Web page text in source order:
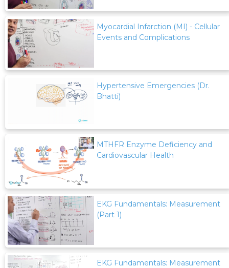
Myocardial Infarction (MI) - Cellular
Events and Complications
Hypertensive Emergencies (Dr.
Bhatti)
MTHFR Enzyme Deficiency and
Cardiovascular Health
EKG Fundamentals: Measurement
(Part 1)
EKG Fundamentals: Measurement